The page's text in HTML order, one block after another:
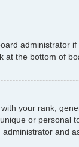
administrator
at the bottom of
your rank,
or personal
and